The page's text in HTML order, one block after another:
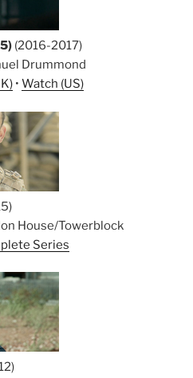
(2016-2017)
Drummond
• Watch (US)
House/Towerblock
Series